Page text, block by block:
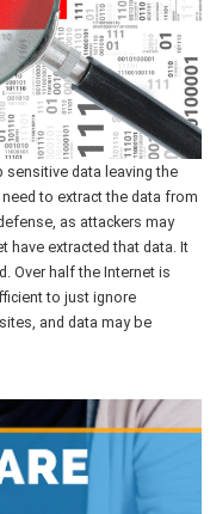
sensitive data leaving the
to extract the data from
as attackers may
have extracted that data. It
Over half the Internet is
to just ignore
and data may be